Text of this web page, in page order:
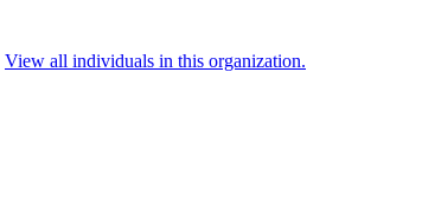
View all individuals in this organization.